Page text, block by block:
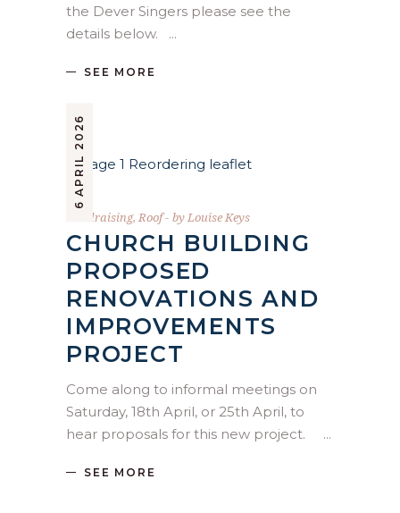
the Dever Singers please see the
details below.
SEE MORE
6 APRIL 2026
Fundraising, Roof by Louise Keys
CHURCH BUILDING
PROPOSED
RENOVATIONS AND
IMPROVEMENTS
PROJECT
Come along to informal meetings on
Saturday, 18th April, or 25th April, to
hear proposals for this new project.
SEE MORE